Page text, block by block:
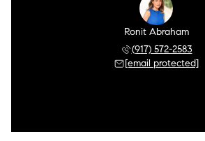
Ronit Abraham
(917) 572-2583
[email protected]